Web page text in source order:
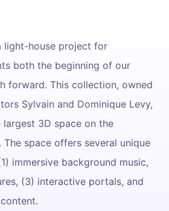
light-house project for
both the beginning of our
forward. This collection, owned
Sylvain and Dominique Levy,
largest 3D space on the
The space offers several unique
immersive background music,
(3) interactive portals, and